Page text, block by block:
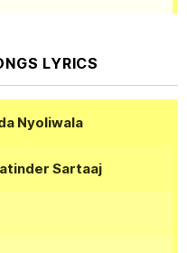
LYRICS
Nyoliwala
Sartaaj